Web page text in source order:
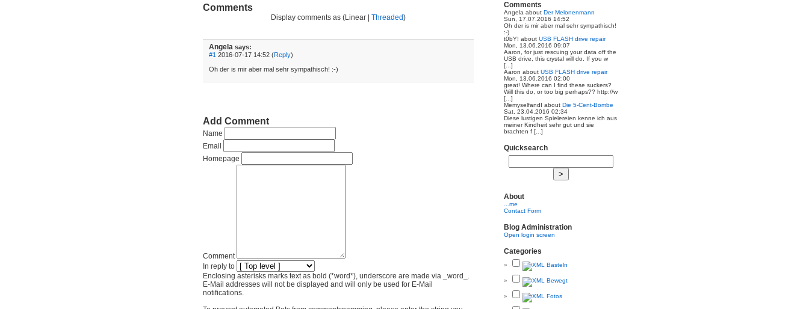
Comments
Display comments as (Linear | Threaded)
Angela says:
#1 2016-07-17 14:52 (Reply)
Oh der is mir aber mal sehr sympathisch! :-)
Add Comment
Name
Email
Homepage
Comment
In reply to
Enclosing asterisks marks text as bold (*word*), underscore are made via _word_.
E-Mail addresses will not be displayed and will only be used for E-Mail
notifications.
Comments
Angela about Der Melonenmann
Sun, 17.07.2016 14:52
Oh der is mir aber mal sehr sympathisch!
:-)
t0bY! about USB FLASH drive repair
Mon, 13.06.2016 09:07
Aaron, for just rescuing your data off the
USB drive, this crystal will do. If you w
[...]
Aaron about USB FLASH drive repair
Mon, 13.06.2016 02:00
great! Where can I find these suckers?
Will this do, or too big perhaps?? http://w
[...]
MemyselfandI about Die 5-Cent-Bombe
Sat, 23.04.2016 02:34
Diese lustigen Spielereien kenne ich aus
meiner Kindheit sehr gut und sie
brachten f [...]
Quicksearch
About
...me
Contact Form
Blog Administration
Open login screen
Categories
Basteln
Bewegt
Fotos